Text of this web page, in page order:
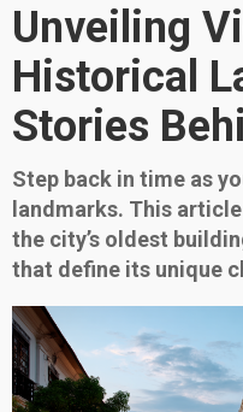
Unveiling
Historical
Stories
Step back in time as
landmarks. This
the city’s oldest
that define its unique